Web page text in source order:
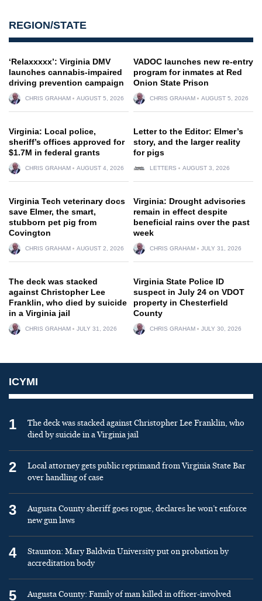
REGION/STATE
‘Relaxxxxx’: Virginia DMV
launches cannabis-impaired
driving prevention campaign
CHRIS GRAHAM AUGUST 5, 2026
VADOC launches new re-entry
program for inmates at Red
Onion State Prison
CHRIS GRAHAM AUGUST 5, 2026
Virginia: Local police,
sheriff’s offices approved for
$1.7M in federal grants
CHRIS GRAHAM AUGUST 4, 2026
Letter to the Editor: Elmer’s
story, and the larger reality
for pigs
LETTERS AUGUST 3, 2026
Virginia Tech veterinary docs
save Elmer, the smart,
stubborn pet pig from
Covington
CHRIS GRAHAM AUGUST 2, 2026
Virginia: Drought advisories
remain in effect despite
beneficial rains over the past
week
CHRIS GRAHAM JULY 31, 2026
The deck was stacked
against Christopher Lee
Franklin, who died by suicide
in a Virginia jail
CHRIS GRAHAM JULY 31, 2026
Virginia State Police ID
suspect in July 24 on VDOT
property in Chesterfield
County
CHRIS GRAHAM JULY 30, 2026
ICYMI
1
The deck was stacked against Christopher Lee Franklin, who
died by suicide in a Virginia jail
2
Local attorney gets public reprimand from Virginia State Bar
over handling of case
3
Augusta County sheriff goes rogue, declares he won’t enforce
new gun laws
4
Staunton: Mary Baldwin University put on probation by
accreditation body
5
Augusta County: Family of man killed in officer-involved